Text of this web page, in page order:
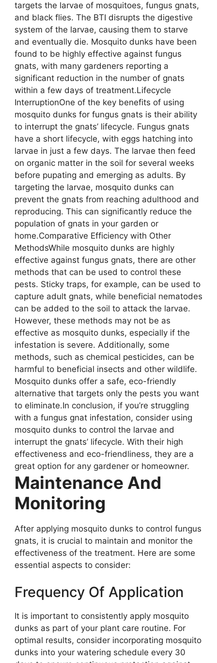
targets the larvae of mosquitoes, fungus gnats,
and black flies. The BTI disrupts the digestive
system of the larvae, causing them to starve
and eventually die. Mosquito dunks have been
found to be highly effective against fungus
gnats, with many gardeners reporting a
significant reduction in the number of gnats
within a few days of treatment.Lifecycle
InterruptionOne of the key benefits of using
mosquito dunks for fungus gnats is their ability
to interrupt the gnats’ lifecycle. Fungus gnats
have a short lifecycle, with eggs hatching into
larvae in just a few days. The larvae then feed
on organic matter in the soil for several weeks
before pupating and emerging as adults. By
targeting the larvae, mosquito dunks can
prevent the gnats from reaching adulthood and
reproducing. This can significantly reduce the
population of gnats in your garden or
home.Comparative Efficiency with Other
MethodsWhile mosquito dunks are highly
effective against fungus gnats, there are other
methods that can be used to control these
pests. Sticky traps, for example, can be used to
capture adult gnats, while beneficial nematodes
can be added to the soil to attack the larvae.
However, these methods may not be as
effective as mosquito dunks, especially if the
infestation is severe. Additionally, some
methods, such as chemical pesticides, can be
harmful to beneficial insects and other wildlife.
Mosquito dunks offer a safe, eco-friendly
alternative that targets only the pests you want
to eliminate.In conclusion, if you’re struggling
with a fungus gnat infestation, consider using
mosquito dunks to control the larvae and
interrupt the gnats’ lifecycle. With their high
effectiveness and eco-friendliness, they are a
great option for any gardener or homeowner.
Maintenance And
Monitoring
After applying mosquito dunks to control fungus
gnats, it is crucial to maintain and monitor the
effectiveness of the treatment. Here are some
essential aspects to consider:
Frequency Of Application
It is important to consistently apply mosquito
dunks as part of your plant care routine. For
optimal results, consider incorporating mosquito
dunks into your watering schedule every 30